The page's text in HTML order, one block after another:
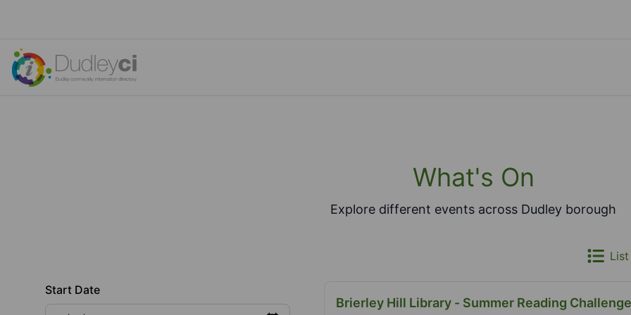
What's On
Explore different events across Dudley borough
List
Start Date
Brierley Hill Library - Summer Reading